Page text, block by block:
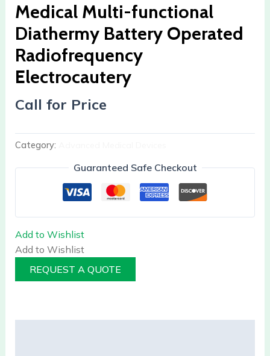
Medical Multi-functional
Diathermy Battery Operated
Radiofrequency
Electrocautery
Call for Price
Category:
Guaranteed Safe Checkout
Add to Wishlist
Add to Wishlist
REQUEST A QUOTE